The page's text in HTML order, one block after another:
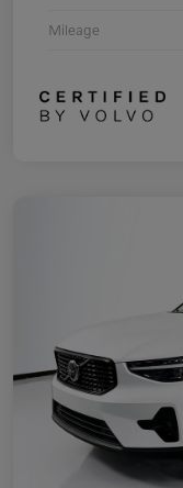
Mileage